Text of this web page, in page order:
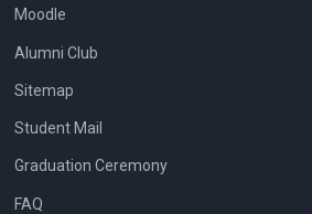
Moodle
Alumni Club
Sitemap
Student Mail
Graduation Ceremony
FAQ